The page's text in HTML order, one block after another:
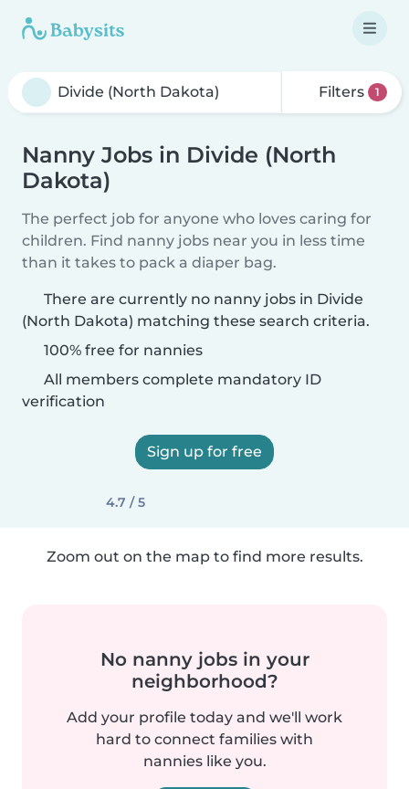
Filters 1
Nanny Jobs in Divide (North
Dakota)
The perfect job for anyone who loves caring for
children. Find nanny jobs near you in less time
than it takes to pack a diaper bag.
There are currently no nanny jobs in Divide
(North Dakota) matching these search criteria.
100% free for nannies
All members complete mandatory ID
verification
Sign up for free
4.7 / 5
Zoom out on the map to find more results.
No nanny jobs in your
neighborhood?
Add your profile today and we'll work
hard to connect families with
nannies like you.